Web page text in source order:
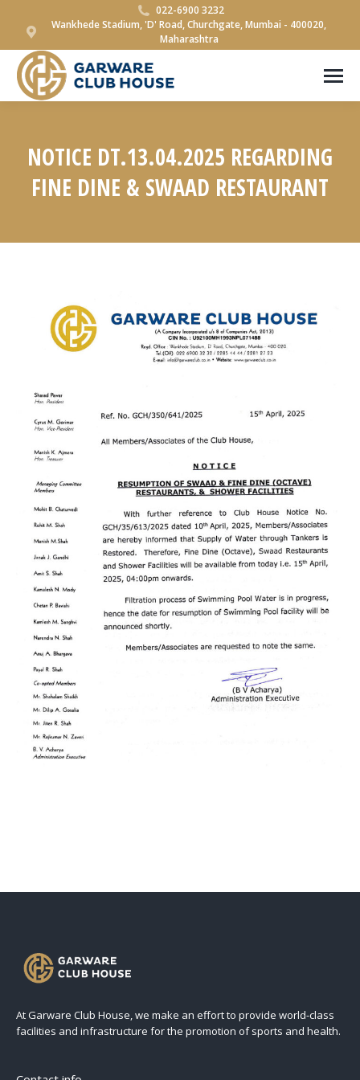
022-6900 3232
Wankhede Stadium, 'D' Road, Churchgate, Mumbai - 400020,
Maharashtra
NOTICE DT.13.04.2025 REGARDING
FINE DINE & SWAAD RESTAURANT
At Garware Club House, we make an effort to provide world-class
facilities and infrastructure for the promotion of sports and health.